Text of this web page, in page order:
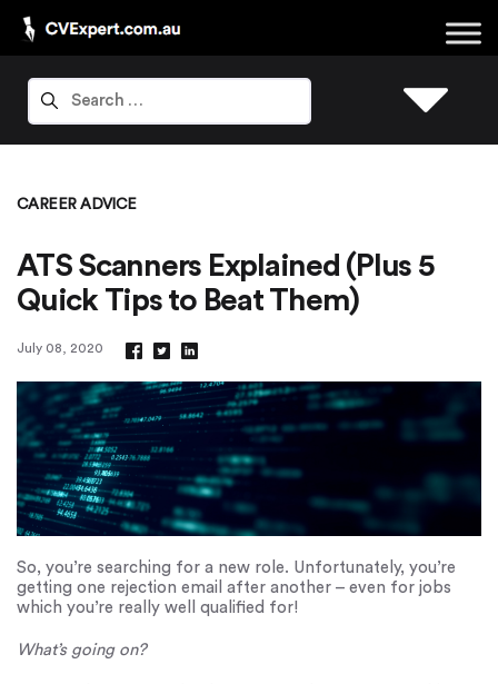
CAREER ADVICE
ATS Scanners Explained (Plus 5
Quick Tips to Beat Them)
July 08, 2020
So, you’re searching for a new role. Unfortunately, you’re
getting one rejection email after another – even for jobs
which you’re really well qualified for!
What’s going on?